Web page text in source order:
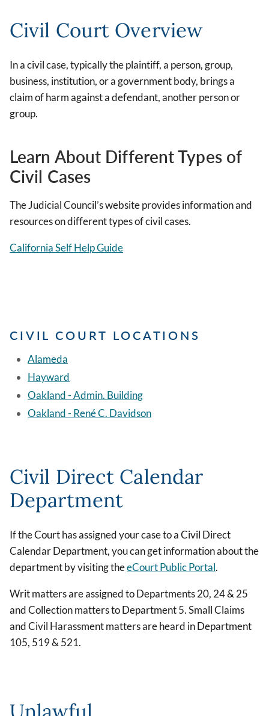
Civil Court Overview
In a civil case, typically the plaintiff, a person, group,
business, institution, or a government body, brings a
claim of harm against a defendant, another person or
group.
Learn About Different Types of
Civil Cases
The Judicial Council’s website provides information and
resources on different types of civil cases.
California Self Help Guide
CIVIL COURT LOCATIONS
Alameda
Hayward
Oakland - Admin. Building
Oakland - René C. Davidson
Civil Direct Calendar
Department
If the Court has assigned your case to a Civil Direct
Calendar Department, you can get information about the
department by visiting theeCourt Public Portal.
Writ matters are assigned to Departments 20, 24 & 25
and Collection matters to Department 5. Small Claims
and Civil Harassment matters are heard in Department
105, 519 & 521.